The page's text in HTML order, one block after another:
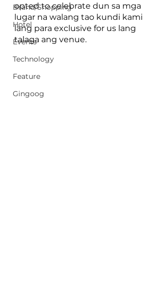
Brand/Shopping
Hotel
Events
Technology
Feature
Gingoog
opted to celebrate dun sa mga
lugar na walang tao kundi kami
lang para exclusive for us lang
talaga ang venue.